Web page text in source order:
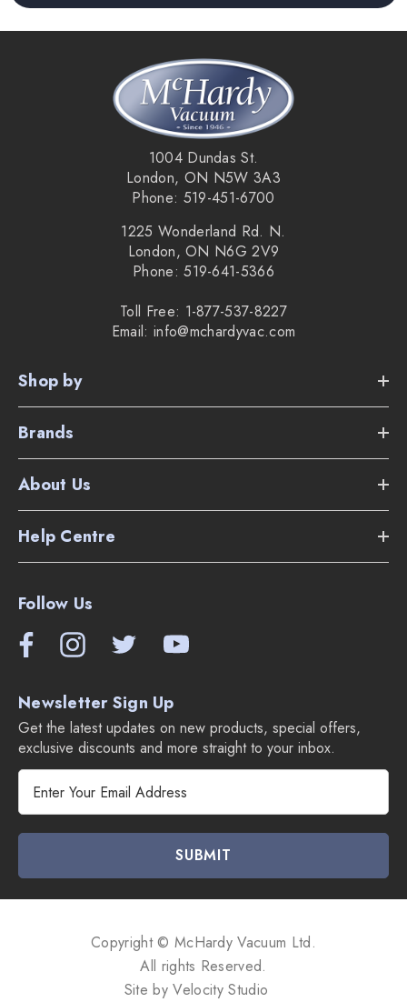
1004 Dundas St.
London, ON N5W 3A3
Phone: 519-451-6700
1225 Wonderland Rd. N.
London, ON N6G 2V9
Phone: 519-641-5366
Toll Free: 1-877-537-8227
Email: info@mchardyvac.com
Shop by
Brands
About Us
Help Centre
Follow Us
Newsletter Sign Up
Get the latest updates on new products, special offers,
exclusive discounts and more straight to your inbox.
l
A
Copyright © McHardy Vacuum Ltd.
All rights Reserved.
Site byVelocity Studio